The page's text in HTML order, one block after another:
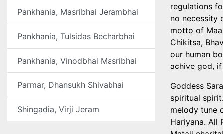
Pankhania, Masribhai Jerambhai
Pankhania, Tulsidas Becharbhai
Pankhania, Vinodbhai Masribhai
Parmar, Dhansukh Shivabhai
Shingadia, Virji Jeram
regulations
no necessity
motto of Maa
Chikitsa,
our human
achive god,
Goddess
spiritual
melody tune
Hariyana. All